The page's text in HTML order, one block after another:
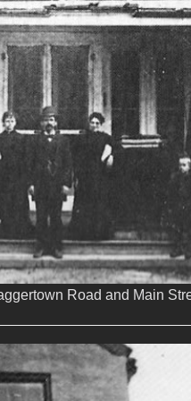
Road and Main